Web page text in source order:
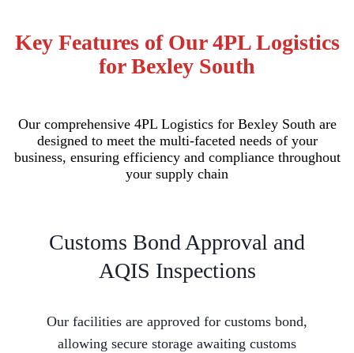
Key Features of Our 4PL Logistics
for Bexley South
Our comprehensive 4PL Logistics for Bexley South are
designed to meet the multi-faceted needs of your
business, ensuring efficiency and compliance throughout
your supply chain
Customs Bond Approval and
AQIS Inspections
Our facilities are approved for customs bond,
allowing secure storage awaiting customs